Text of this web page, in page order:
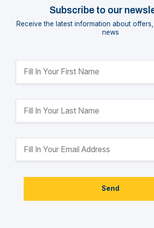
Subscribe to our
Receive the latest information about
news
Send